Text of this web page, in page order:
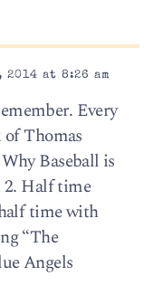
at 8:26 am
Every
Thomas
Baseball is
2. Half time
time with
“The
Angels